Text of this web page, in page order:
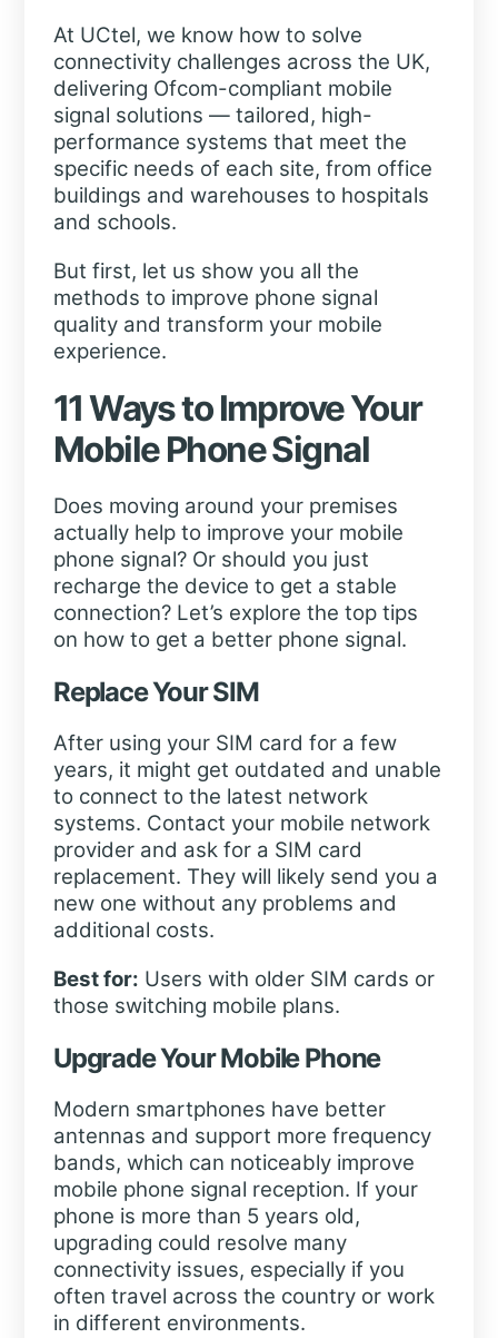
At UCtel, we know how to solve
connectivity challenges across the UK,
delivering Ofcom-compliant mobile
signal solutions — tailored, high-
performance systems that meet the
specific needs of each site, from office
buildings and warehouses to hospitals
and schools.
But first, let us show you all the
methods to improve phone signal
quality and transform your mobile
experience.
11 Ways to Improve Your
Mobile Phone Signal
Does moving around your premises
actually help to improve your mobile
phone signal? Or should you just
recharge the device to get a stable
connection? Let’s explore the top tips
on how to get a better phone signal.
Replace Your SIM
After using your SIM card for a few
years, it might get outdated and unable
to connect to the latest network
systems. Contact your mobile network
provider and ask for a SIM card
replacement. They will likely send you a
new one without any problems and
additional costs.
Best for: Users with older SIM cards or
those switching mobile plans.
Upgrade Your Mobile Phone
Modern smartphones have better
antennas and support more frequency
bands, which can noticeably improve
mobile phone signal reception. If your
phone is more than 5 years old,
upgrading could resolve many
connectivity issues, especially if you
often travel across the country or work
in different environments.